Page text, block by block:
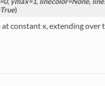
)
at constant x, extending over